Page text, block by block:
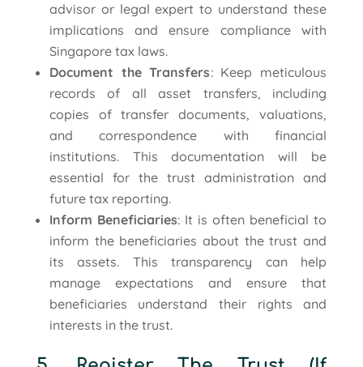
advisor or legal expert to understand these
implications and ensure compliance with
Singapore tax laws.
Document the Transfers: Keep meticulous
records of all asset transfers, including
copies of transfer documents, valuations,
and correspondence with financial
institutions. This documentation will be
essential for the trust administration and
future tax reporting.
Inform Beneficiaries: It is often beneficial to
inform the beneficiaries about the trust and
its assets. This transparency can help
manage expectations and ensure that
beneficiaries understand their rights and
interests in the trust.